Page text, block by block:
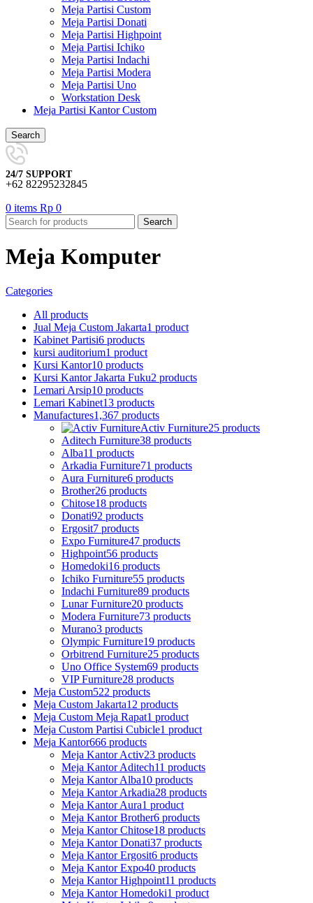
Meja Partisi Custom
Meja Partisi Donati
Meja Partisi Highpoint
Meja Partisi Ichiko
Meja Partisi Indachi
Meja Partisi Modera
Meja Partisi Uno
Workstation Desk
Meja Partisi Kantor Custom
Search
24/7 SUPPORT
+62 82295232845
0 items Rp 0
Search
Meja Komputer
Categories
All products
Jual Meja Custom Jakarta1 product
Kabinet Partisi6 products
kursi auditorium1 product
Kursi Kantor10 products
Kursi Kantor Jakarta Fuku2 products
Lemari Arsip10 products
Lemari Kabinet13 products
Manufactures1,367 products
Activ Furniture25 products
Aditech Furniture38 products
Alba11 products
Arkadia Furniture71 products
Aura Furniture6 products
Brother26 products
Chitose18 products
Donati92 products
Ergosit7 products
Expo Furniture47 products
Highpoint56 products
Homedoki16 products
Ichiko Furniture55 products
Indachi Furniture89 products
Lunar Furniture20 products
Modera Furniture73 products
Murano3 products
Olympic Furniture19 products
Orbitrend Furniture25 products
Uno Office System69 products
VIP Furniture28 products
Meja Custom522 products
Meja Custom Jakarta12 products
Meja Custom Meja Rapat1 product
Meja Custom Partisi Cubicle1 product
Meja Kantor666 products
Meja Kantor Activ23 products
Meja Kantor Aditech11 products
Meja Kantor Alba10 products
Meja Kantor Arkadia28 products
Meja Kantor Aura1 product
Meja Kantor Brother6 products
Meja Kantor Chitose18 products
Meja Kantor Donati37 products
Meja Kantor Ergosit6 products
Meja Kantor Expo40 products
Meja Kantor Highpoint11 products
Meja Kantor Homedoki1 product